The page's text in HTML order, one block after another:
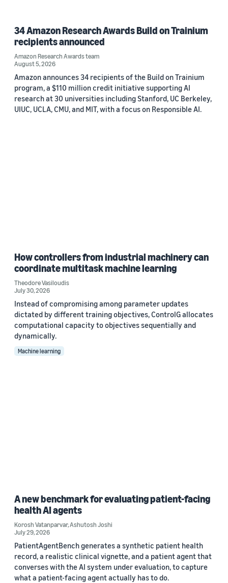
34 Amazon Research Awards Build on Trainium
recipients announced
Amazon Research Awards team
August 5, 2026
Amazon announces 34 recipients of the Build on Trainium
program, a $110 million credit initiative supporting AI
research at 30 universities including Stanford, UC Berkeley,
UIUC, UCLA, CMU, and MIT, with a focus on Responsible AI.
How controllers from industrial machinery can
coordinate multitask machine learning
Theodore Vasiloudis
July 30, 2026
Instead of compromising among parameter updates
dictated by different training objectives, ControlG allocates
computational capacity to objectives sequentially and
dynamically.
Machine learning
A new benchmark for evaluating patient-facing
health AI agents
Korosh Vatanparvar,Ashutosh Joshi
July 29, 2026
PatientAgentBench generates a synthetic patient health
record, a realistic clinical vignette, and a patient agent that
converses with the AI system under evaluation, to capture
what a patient-facing agent actually has to do.